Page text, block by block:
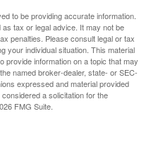
to be providing accurate information.
tax or legal advice. It may not be
penalties. Please consult legal or tax
your individual situation. This material
provide information on a topic that may
named broker-dealer, state- or SEC-
expressed and material provided
a solicitation for the
FMG Suite.